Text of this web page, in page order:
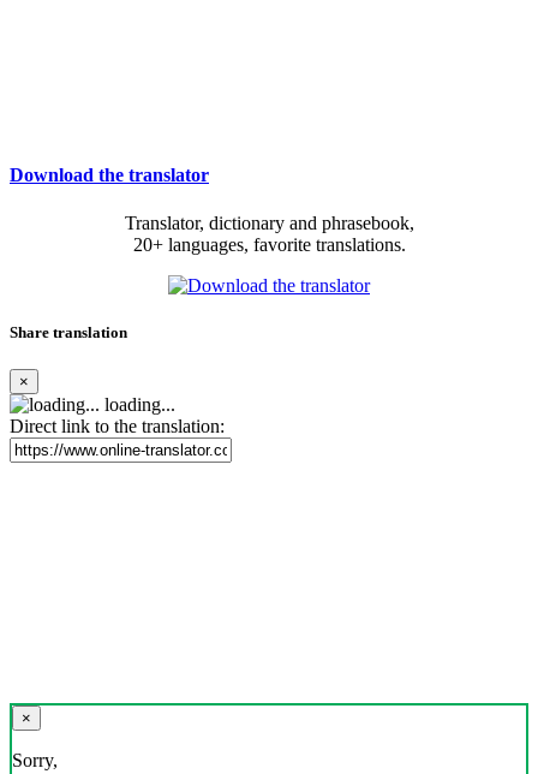
Download the translator
Translator, dictionary and phrasebook,
20+ languages, favorite translations.
Share translation
×
loading...
Direct link to the translation:
×
Sorry,